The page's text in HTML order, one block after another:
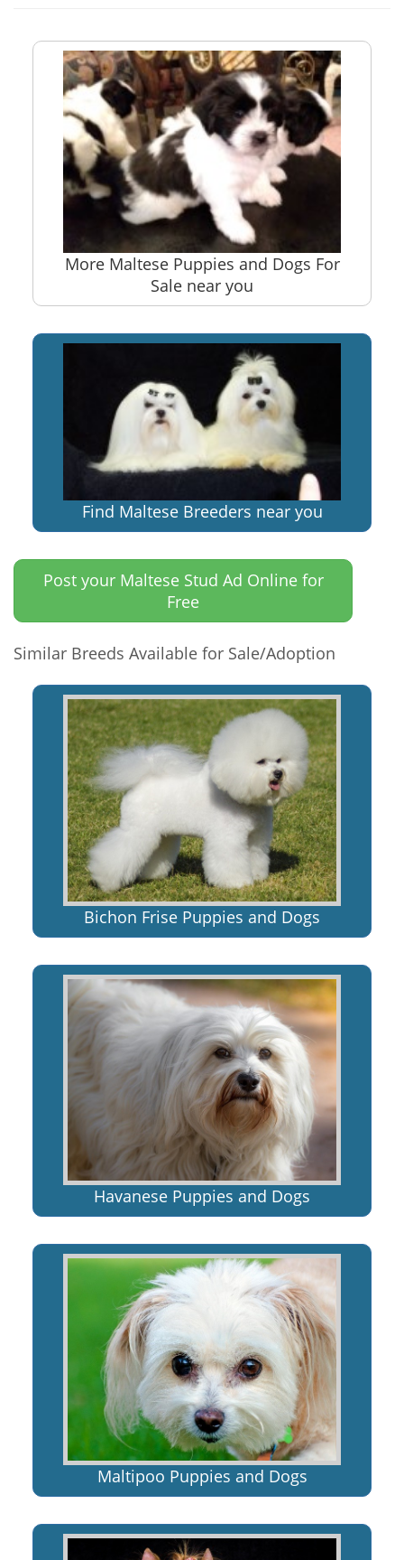
More Maltese Puppies and Dogs For
Sale near you
Find Maltese Breeders near you
Post your Maltese Stud Ad Online for
Free
Similar Breeds Available for Sale/Adoption
Bichon Frise Puppies and Dogs
Havanese Puppies and Dogs
Maltipoo Puppies and Dogs